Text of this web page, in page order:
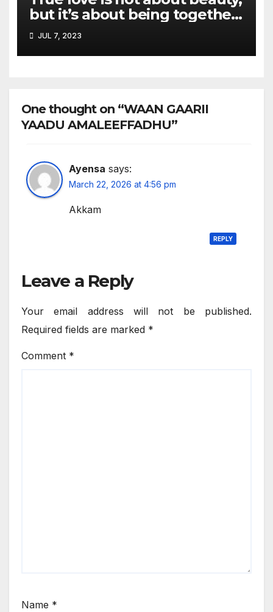
but it’s about being together
and adapting to each other.
JUL 7, 2023
One thought on “WAAN GAARII
YAADU AMALEEFFADHU”
Ayensa says:
March 22, 2026 at 4:56 pm
Akkam
REPLY
Leave a Reply
Your email address will not be published.
Required fields are marked *
Comment *
Name *